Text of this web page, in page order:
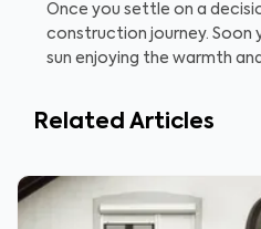
Once you settle on a
construction journey. Soon
sun enjoying the warmth
Related Articles